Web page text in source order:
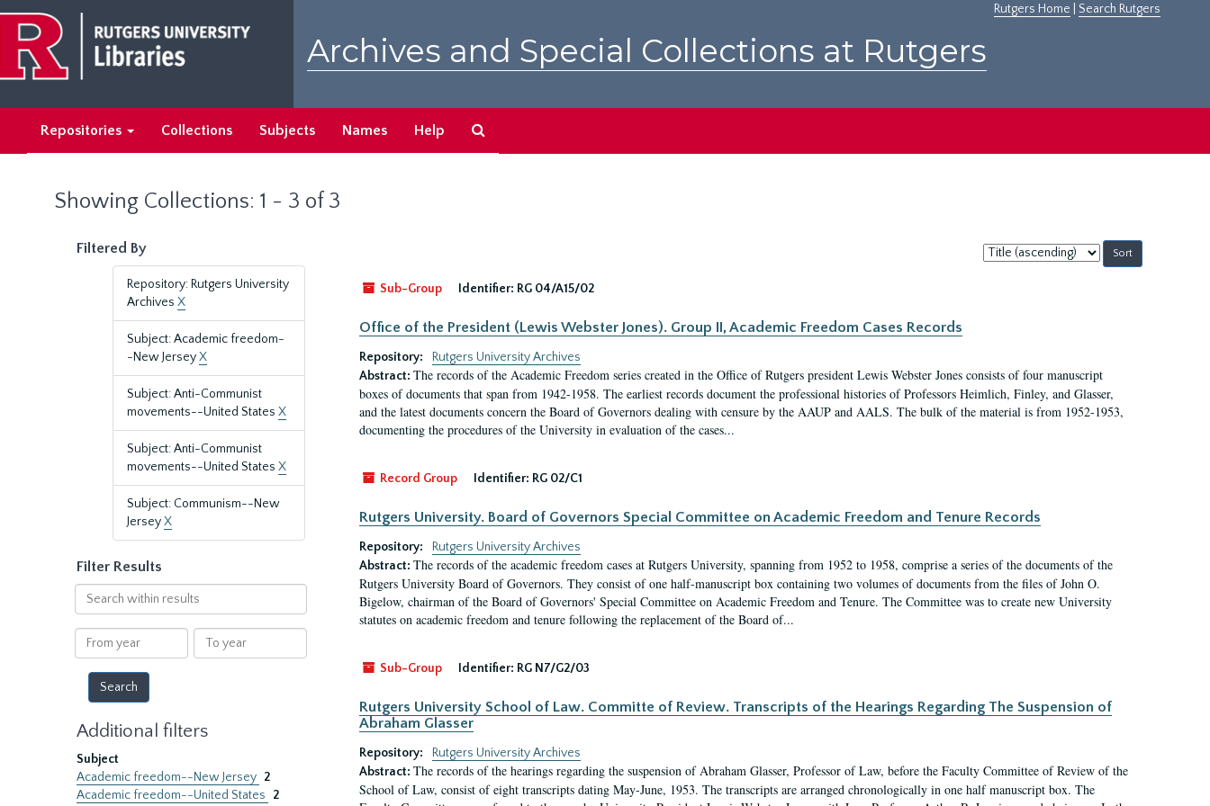
main
content
search
results
Rutgers Home Search Rutgers
Archives and Special Collections at Rutgers
Repositories Collections Subjects Names Help
Showing Collections: 1 - 3 of 3
Filtered By
Repository: Rutgers University
Archives X
Subject: Academic freedom-
-New JerseyX
Subject: Anti-Communist
movements--United States X
Subject: Anti-Communist
movements--United States X
Subject: Communism--New
JerseyX
Filter Results
Search
within
results
From
year
To
year
Additional filters
Subject
Academic freedom--New Jersey 2
Academic freedom--United States
2
Sort
by:
Sub-Group
Identifier: RG 04/A15/02
Office of the President (Lewis Webster Jones). Group II, Academic Freedom Cases Records
Repository:
Rutgers University Archives
Abstract: The records of the Academic Freedom series created in the Office of Rutgers president Lewis Webster Jones consists of four manuscript
boxes of documents that span from 1942-1958. The earliest records document the professional histories of Professors Heimlich, Finley, and Glasser,
and the latest documents concern the Board of Governors dealing with censure by the AAUP and AALS. The bulk of the material is from 1952-1953,
documenting the procedures of the University in evaluation of the cases...
Record Group Identifier: RG 02/C1
Rutgers University. Board of Governors Special Committee on Academic Freedom and Tenure Records
Repository:
Rutgers University Archives
Abstract: The records of the academic freedom cases at Rutgers University, spanning from 1952 to 1958, comprise a series of the documents of the
Rutgers University Board of Governors. They consist of one half-manuscript box containing two volumes of documents from the files of John O.
Bigelow, chairman of the Board of Governors' Special Committee on Academic Freedom and Tenure. The Committee was to create new University
statutes on academic freedom and tenure following the replacement of the Board of...
Sub-Group Identifier: RG N7/G2/03
Rutgers University School of Law. Committe of Review. Transcripts of the Hearings Regarding The Suspension of
Abraham Glasser
Repository:
Rutgers University Archives
Abstract: The records of the hearings regarding the suspension of Abraham Glasser, Professor of Law, before the Faculty Committee of Review of the
School of Law, consist of eight transcripts dating May-June, 1953. The transcripts are arranged chronologically in one half manuscript box. The